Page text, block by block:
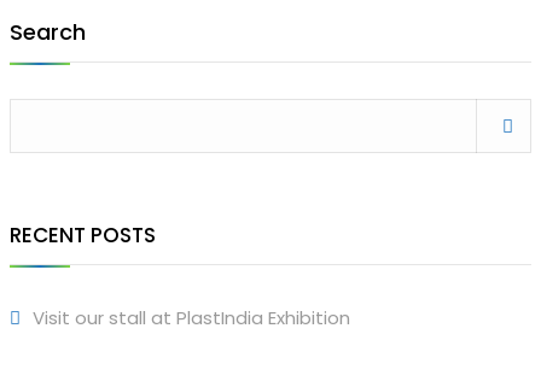
Search
RECENT POSTS
Visit our stall at PlastIndia Exhibition